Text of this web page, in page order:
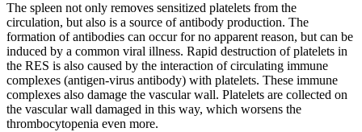
The spleen not only removes sensitized platelets from the
circulation, but also is a source of antibody production. The
formation of antibodies can occur for no apparent reason, but can be
induced by a common viral illness. Rapid destruction of platelets in
the RES is also caused by the interaction of circulating immune
complexes (antigen-virus antibody) with platelets. These immune
complexes also damage the vascular wall. Platelets are collected on
the vascular wall damaged in this way, which worsens the
thrombocytopenia even more.